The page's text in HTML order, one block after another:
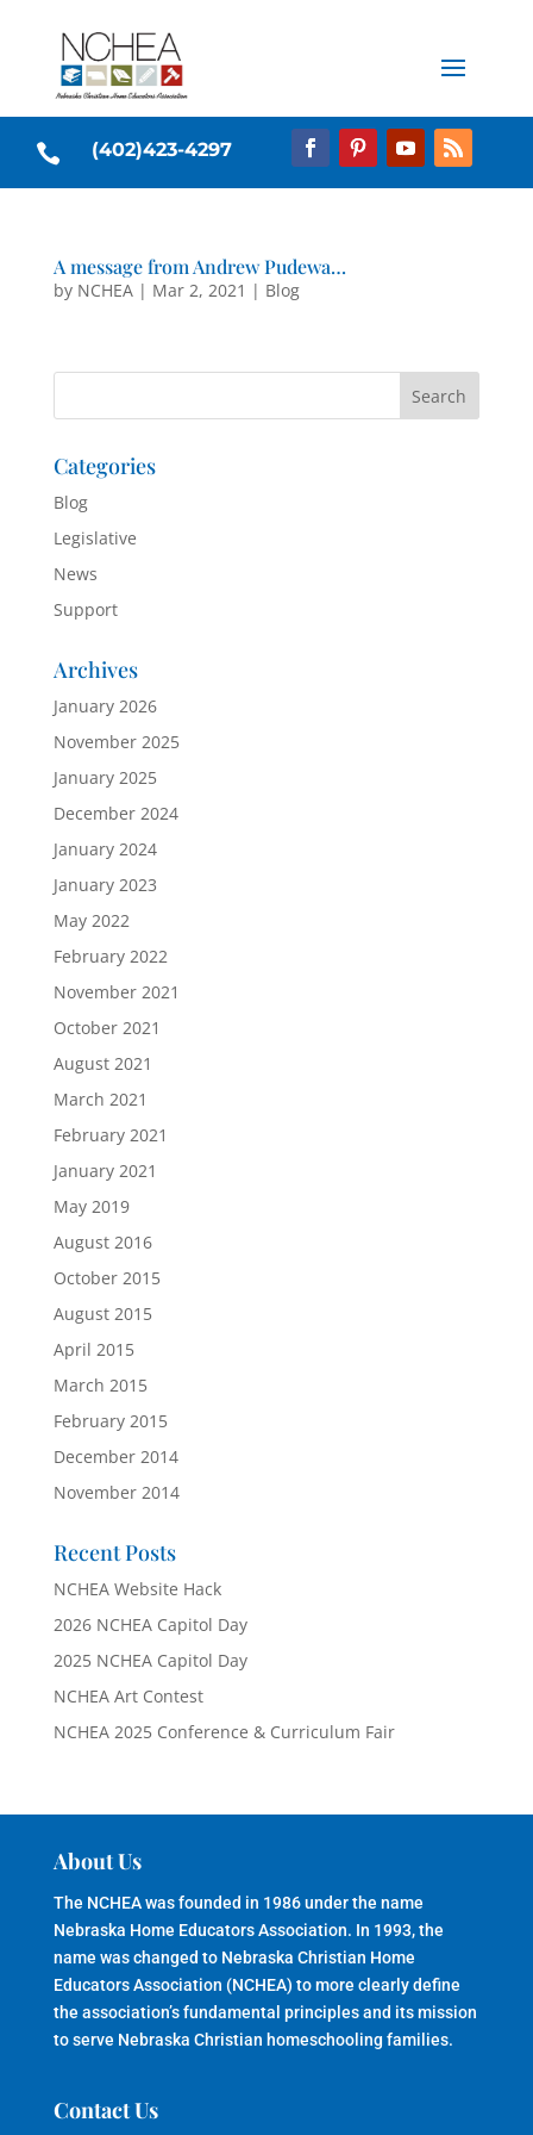
 (402)423-4297
A message from Andrew Pudewa…
by NCHEA| Mar 2, 2021 | Blog
Categories
Blog
Legislative
News
Support
Archives
January 2026
November 2025
January 2025
December 2024
January 2024
January 2023
May 2022
February 2022
November 2021
October 2021
August 2021
March 2021
February 2021
January 2021
May 2019
August 2016
October 2015
August 2015
April 2015
March 2015
February 2015
December 2014
November 2014
Recent Posts
NCHEA Website Hack
2026 NCHEA Capitol Day
2025 NCHEA Capitol Day
NCHEA Art Contest
NCHEA 2025 Conference & Curriculum Fair
About Us
The NCHEA was founded in 1986 under the name
Nebraska Home Educators Association. In 1993, the
name was changed to Nebraska Christian Home
Educators Association (NCHEA) to more clearly define
the association’s fundamental principles and its mission
to serve Nebraska Christian homeschooling families.
Contact Us